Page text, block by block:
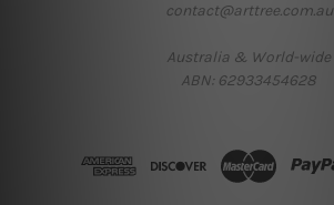
contact@arttree.com.au
Australia & World-wide
ABN: 62933454628